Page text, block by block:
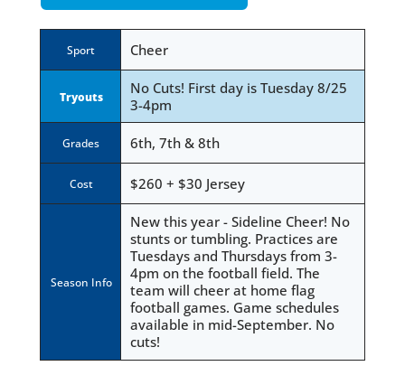
Sport
Tryouts
Grades
Cost
Season Info
Cheer
No Cuts! First day is Tuesday 8/25
3-4pm
6th, 7th & 8th
$260 + $30 Jersey
New this year - Sideline Cheer! No
stunts or tumbling. Practices are
Tuesdays and Thursdays from 3-
4pm on the football field. The
team will cheer at home flag
football games. Game schedules
available in mid-September. No
cuts!